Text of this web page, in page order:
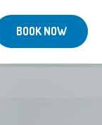
BOOK NOW